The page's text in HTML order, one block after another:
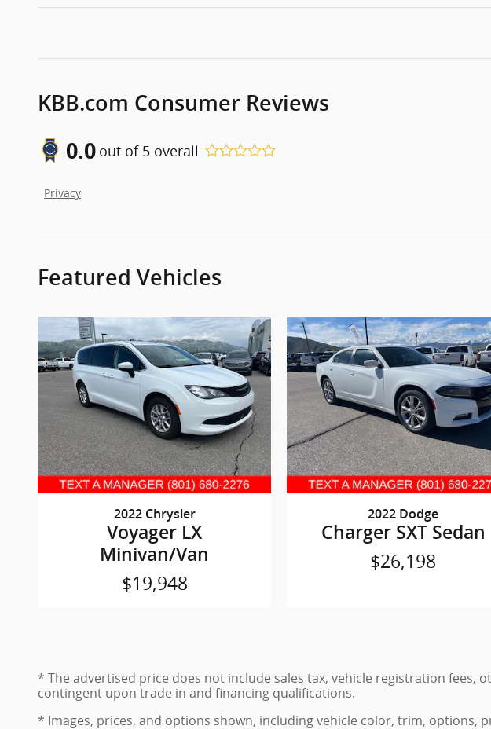
KBB.com Consumer Reviews
0.0 out of 5 overall
Privacy
Featured Vehicles
2022 Chrysler
Voyager LX
Minivan/Van
$19,948
2022 Dodge
Charger SXT Sedan
$26,198
* The advertised price does not include sales tax, vehicle registration fees,
contingent upon trade in and financing qualifications.
* Images, prices, and options shown, including vehicle color, trim,